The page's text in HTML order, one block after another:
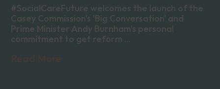
#SocialCareFuture welcomes the launch of the
Casey Commission's 'Big Conversation' and
Prime Minister Andy Burnham's personal
commitment to get reform ...